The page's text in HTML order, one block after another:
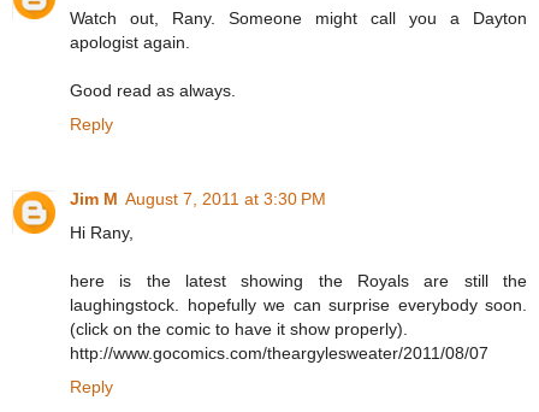
Watch out, Rany. Someone might call you a Dayton
apologist again.
Good read as always.
Reply
Jim M August 7, 2011 at 3:30 PM
Hi Rany,
here is the latest showing the Royals are still the
laughingstock. hopefully we can surprise everybody soon.
(click on the comic to have it show properly).
http://www.gocomics.com/theargylesweater/2011/08/07
Reply